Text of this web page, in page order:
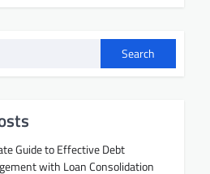
Search
Guide to Effective Debt
with Loan Consolidation